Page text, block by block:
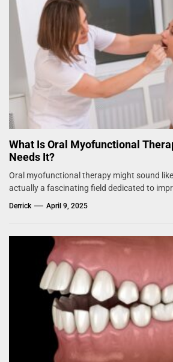
What Is Oral Myofunctional
Needs It?
Oral myofunctional therapy might sound
actually a fascinating field dedicated to
Derrick April 9, 2025